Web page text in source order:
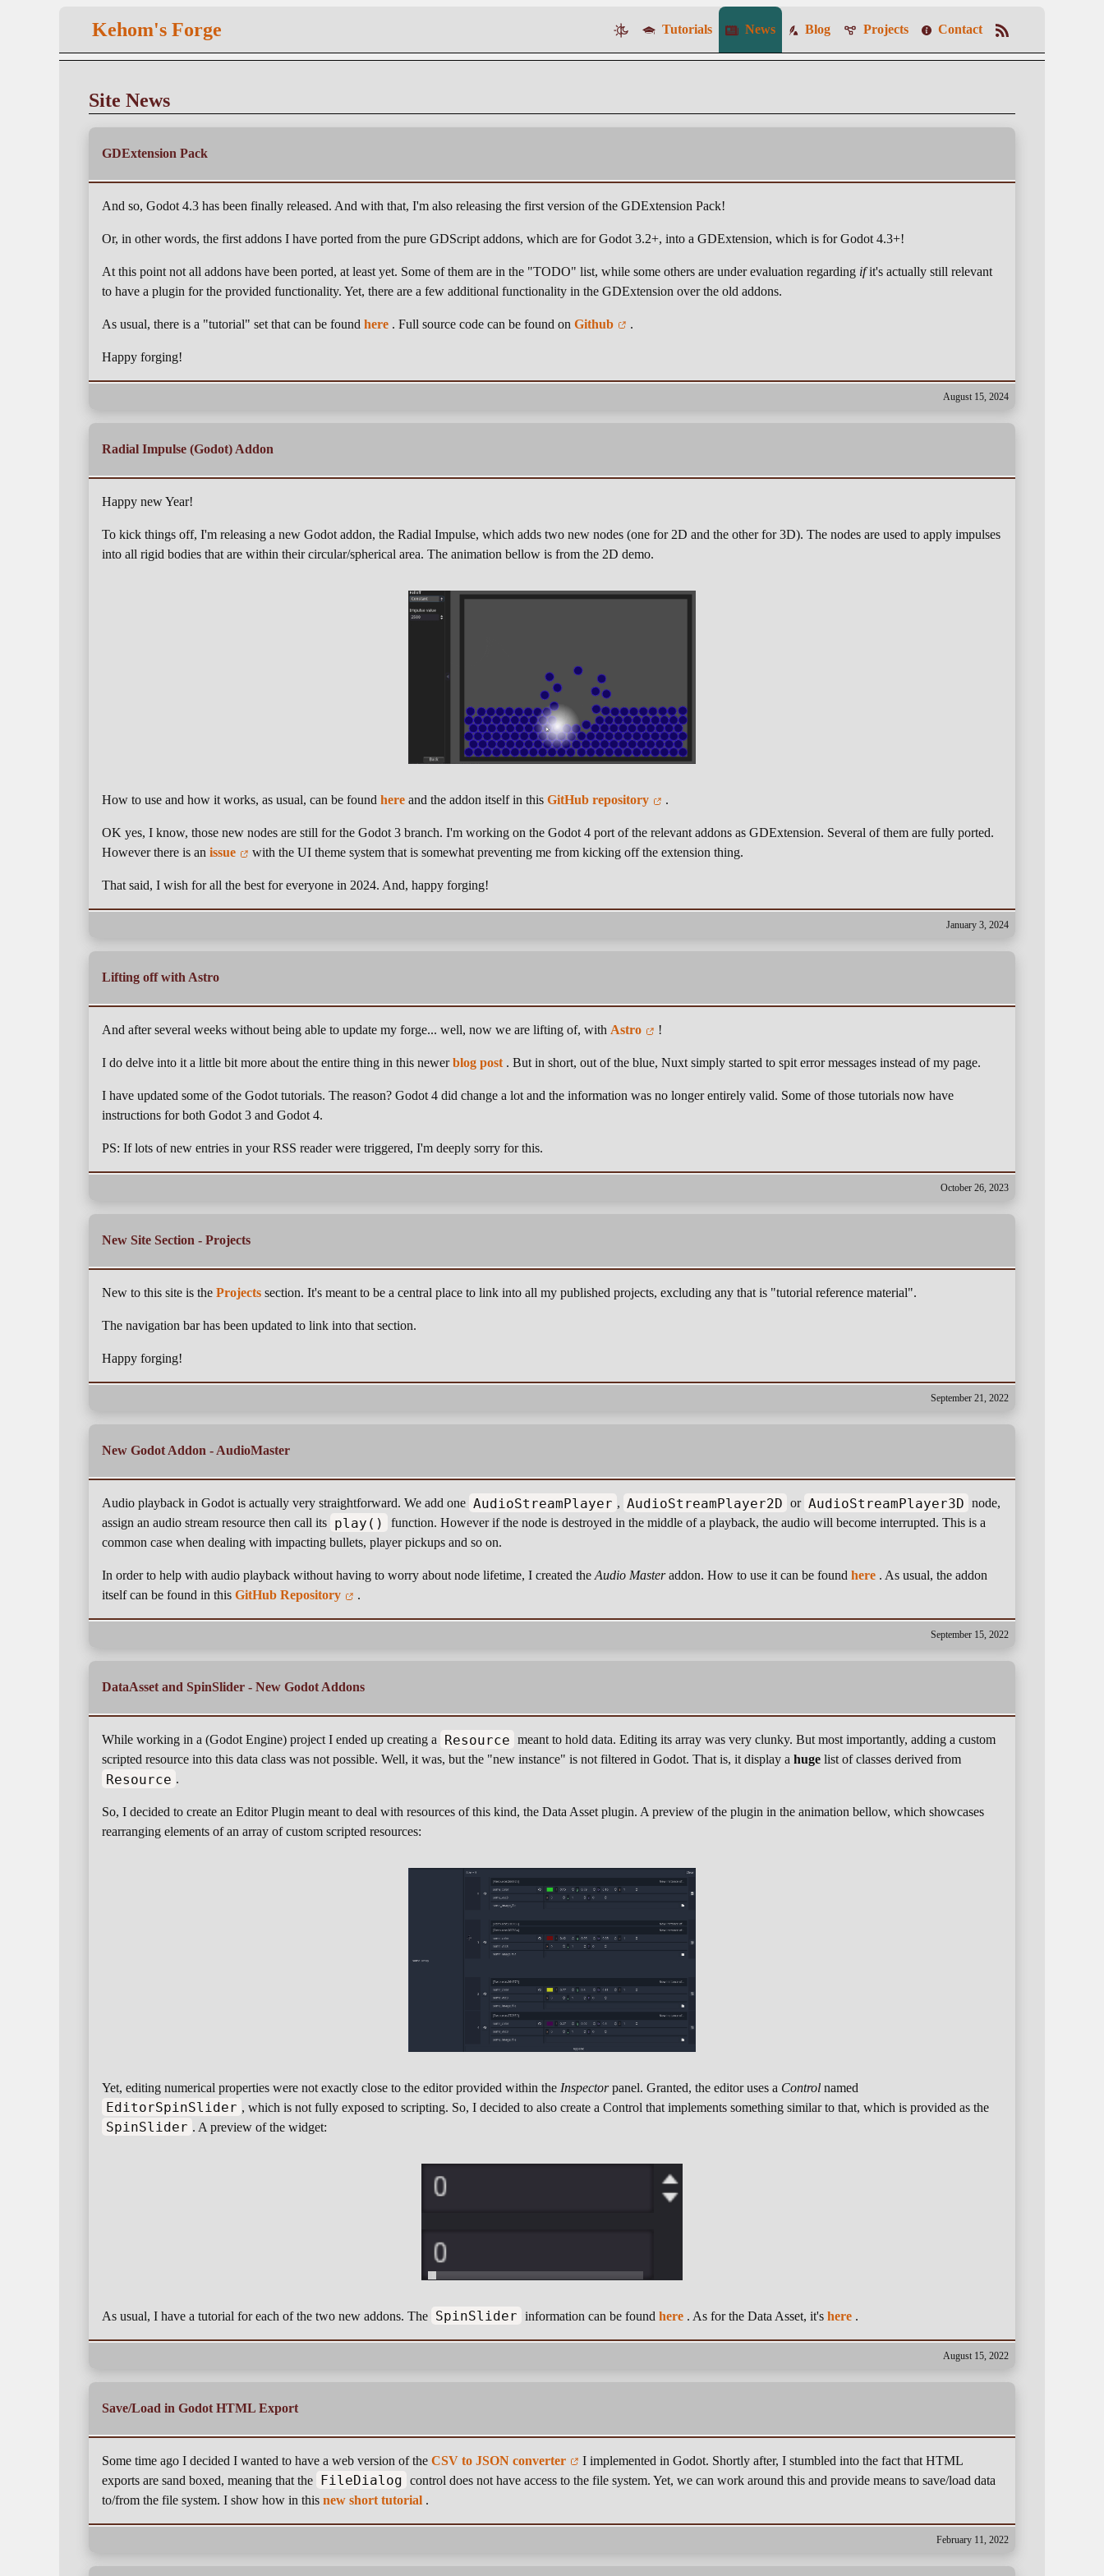
Kehom's Forge Tutorials News Blog Projects Contact
Site News
GDExtension Pack
And so, Godot 4.3 has been finally released. And with that, I'm also releasing the first version of the GDExtension Pack!
Or, in other words, the first addons I have ported from the pure GDScript addons, which are for Godot 3.2+, into a GDExtension, which is for Godot 4.3+!
At this point not all addons have been ported, at least yet. Some of them are in the "TODO" list, while some others are under evaluation regarding ifit's actually still relevant
to have a plugin for the provided functionality. Yet, there are a few additional functionality in the GDExtension over the old addons.
As usual, there is a "tutorial" set that can be found here . Full source code can be found on Github .
Happy forging!
August 15, 2024
Radial Impulse (Godot) Addon
Happy new Year!
To kick things off, I'm releasing a new Godot addon, the Radial Impulse, which adds two new nodes (one for 2D and the other for 3D). The nodes are used to apply impulses
into all rigid bodies that are within their circular/spherical area. The animation bellow is from the 2D demo.
How to use and how it works, as usual, can be found here and the addon itself in this GitHub repository .
OK yes, I know, those new nodes are still for the Godot 3 branch. I'm working on the Godot 4 port of the relevant addons as GDExtension. Several of them are fully ported.
However there is an issue with the UI theme system that is somewhat preventing me from kicking off the extension thing.
That said, I wish for all the best for everyone in 2024. And, happy forging!
January 3, 2024
Lifting off with Astro
And after several weeks without being able to update my forge... well, now we are lifting of, with Astro !
I do delve into it a little bit more about the entire thing in this newerblog post . But in short, out of the blue, Nuxt simply started to spit error messages instead of my page.
I have updated some of the Godot tutorials. The reason? Godot 4 did change a lot and the information was no longer entirely valid. Some of those tutorials now have
instructions for both Godot 3 and Godot 4.
PS: If lots of new entries in your RSS reader were triggered, I'm deeply sorry for this.
October 26, 2023
New Site Section - Projects
New to this site is the Projects section. It's meant to be a central place to link into all my published projects, excluding any that is "tutorial reference material".
The navigation bar has been updated to link into that section.
Happy forging!
September 21, 2022
New Godot Addon - AudioMaster
Audio playback in Godot is actually very straightforward. We add one AudioStreamPlayer , AudioStreamPlayer2D or AudioStreamPlayer3D node,
assign an audio stream resource then call its play()
function. However if the node is destroyed in the middle of a playback, the audio will become interrupted. This is a
common case when dealing with impacting bullets, player pickups and so on.
In order to help with audio playback without having to worry about node lifetime, I created theAudio Masteraddon. How to use it can be found here . As usual, the addon
itself can be found in this GitHub Repository .
September 15, 2022
DataAsset and SpinSlider - New Godot Addons
While working in a (Godot Engine) project I ended up creating a Resource meant to hold data. Editing its array was very clunky. But most importantly, adding a custom
scripted resource into this data class was not possible. Well, it was, but the "new instance" is not filtered in Godot. That is, it display a huge list of classes derived from
Resource .
So, I decided to create an Editor Plugin meant to deal with resources of this kind, the Data Asset plugin. A preview of the plugin in the animation bellow, which showcases
rearranging elements of an array of custom scripted resources:
Yet, editing numerical properties were not exactly close to the editor provided within the Inspectorpanel. Granted, the editor uses a Control named
EditorSpinSlider , which is not fully exposed to scripting. So, I decided to also create a Control that implements something similar to that, which is provided as the
SpinSlider . A preview of the widget:
As usual, I have a tutorial for each of the two new addons. The SpinSlider information can be found here . As for the Data Asset, it's here .
August 15, 2022
Save/Load in Godot HTML Export
Some time ago I decided I wanted to have a web version of the CSV to JSON converter
I implemented in Godot. Shortly after, I stumbled into the fact that HTML
exports are sand boxed, meaning that the FileDialog control does not have access to the file system. Yet, we can work around this and provide means to save/load data
to/from the file system. I show how in this new short tutorial .
February 11, 2022